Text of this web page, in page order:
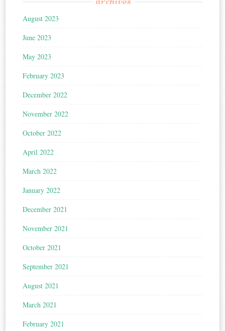
August 2023
June 2023
May 2023
February 2023
December 2022
November 2022
October 2022
April 2022
March 2022
January 2022
December 2021
November 2021
October 2021
September 2021
August 2021
March 2021
February 2021